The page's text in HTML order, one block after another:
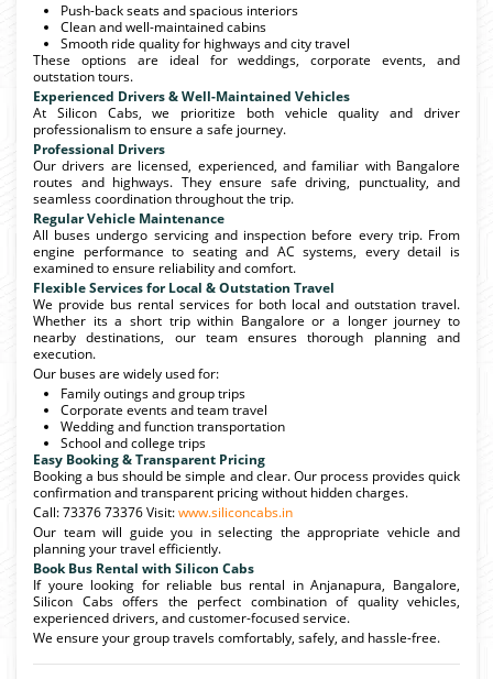
Push-back seats and spacious interiors
Clean and well-maintained cabins
Smooth ride quality for highways and city travel
These options are ideal for weddings, corporate events, and
outstation tours.
Experienced Drivers & Well-Maintained Vehicles
At Silicon Cabs, we prioritize both vehicle quality and driver
professionalism to ensure a safe journey.
Professional Drivers
Our drivers are licensed, experienced, and familiar with Bangalore
routes and highways. They ensure safe driving, punctuality, and
seamless coordination throughout the trip.
Regular Vehicle Maintenance
All buses undergo servicing and inspection before every trip. From
engine performance to seating and AC systems, every detail is
examined to ensure reliability and comfort.
Flexible Services for Local & Outstation Travel
We provide bus rental services for both local and outstation travel.
Whether its a short trip within Bangalore or a longer journey to
nearby destinations, our team ensures thorough planning and
execution.
Our buses are widely used for:
Family outings and group trips
Corporate events and team travel
Wedding and function transportation
School and college trips
Easy Booking & Transparent Pricing
Booking a bus should be simple and clear. Our process provides quick
confirmation and transparent pricing without hidden charges.
Call: 73376 73376 Visit:www.siliconcabs.in
Our team will guide you in selecting the appropriate vehicle and
planning your travel efficiently.
Book Bus Rental with Silicon Cabs
If youre looking for reliable bus rental in Anjanapura, Bangalore,
Silicon Cabs offers the perfect combination of quality vehicles,
experienced drivers, and customer-focused service.
We ensure your group travels comfortably, safely, and hassle-free.